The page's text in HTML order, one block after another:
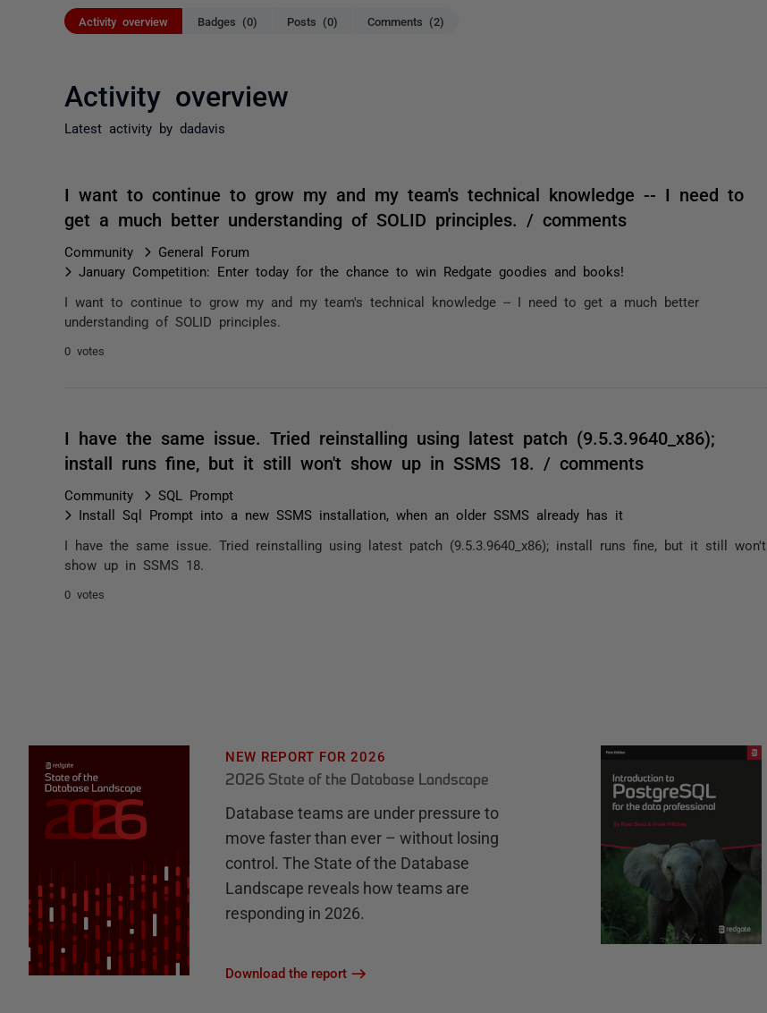
Activity overview Badges (0) Posts (0) Comments (2)
Activity overview
Latest activity by dadavis
I want to continue to grow my and my team's technical knowledge -- I need to
get a much better understanding of SOLID principles. / comments
Community
General Forum
January Competition: Enter today for the chance to win Redgate goodies and books!
I want to continue to grow my and my team's technical knowledge -- I need to get a much better
understanding of SOLID principles.
0 votes
I have the same issue. Tried reinstalling using latest patch (9.5.3.9640_x86);
install runs fine, but it still won't show up in SSMS 18. / comments
Community
SQL Prompt
Install Sql Prompt into a new SSMS installation, when an older SSMS already has it
I have the same issue. Tried reinstalling using latest patch (9.5.3.9640_x86); install runs fine, but it still won't
show up in SSMS 18.
0 votes